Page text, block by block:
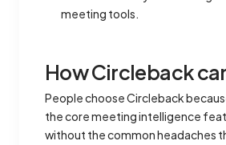
meeting tools.
How Circleback
People choose Circleback
the core meeting intelligence
without the common headaches